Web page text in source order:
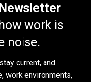
work is
noise.
current, and
work environments,